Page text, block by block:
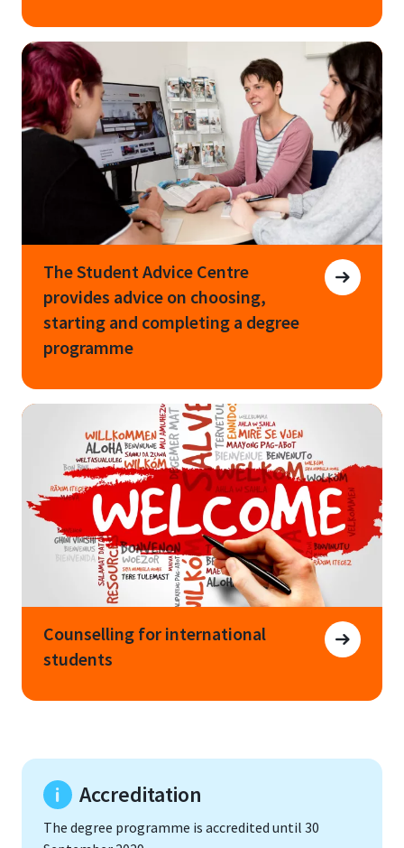
The Student Advice Centre
provides advice on choosing,
starting and completing a degree
programme
Counselling for international
students
Accreditation
The degree programme is accredited until 30